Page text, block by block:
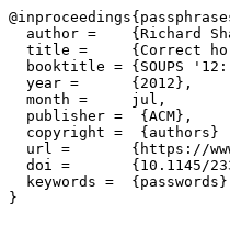
author =    {Richard
title =     {Correct
booktitle = {SOUPS
  year =      {2012},
  month =     jul,
  publisher =  {ACM},
  copyright =  {authors}
url =       {https://
doi =       {10.1145/
keywords =